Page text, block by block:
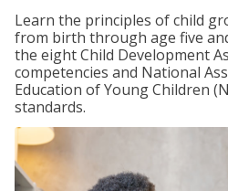
Learn the principles of child
from birth through age five
the eight Child Development
competencies and National
Education of Young Children
standards.